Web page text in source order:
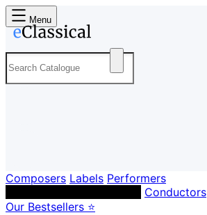
Menu
Composers Labels Performers
Conductors
Our Bestsellers ⭐